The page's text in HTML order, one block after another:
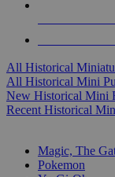
All Historical
All Historical Mini
New Historical Mini
Recent Historical
Magic, The
Pokemon